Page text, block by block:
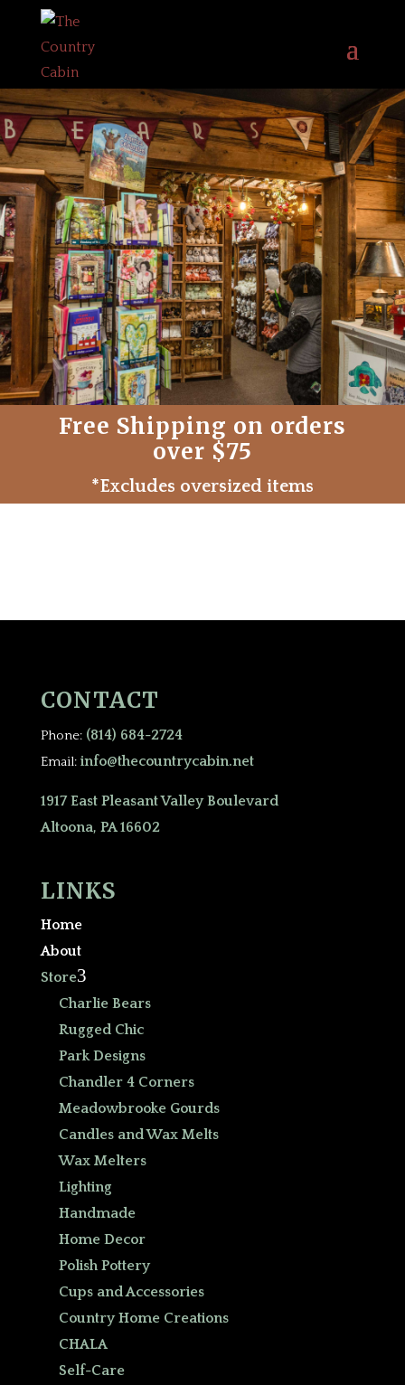
Free Shipping on orders
over $75
*Excludes oversized items
CONTACT
Phone: (814) 684-2724
Email: info@thecountrycabin.net
1917 East Pleasant Valley Boulevard
Altoona, PA 16602
LINKS
Home
About
Store3
Charlie Bears
Rugged Chic
Park Designs
Chandler 4 Corners
Meadowbrooke Gourds
Candles and Wax Melts
Wax Melters
Lighting
Handmade
Home Decor
Polish Pottery
Cups and Accessories
Country Home Creations
CHALA
Self-Care